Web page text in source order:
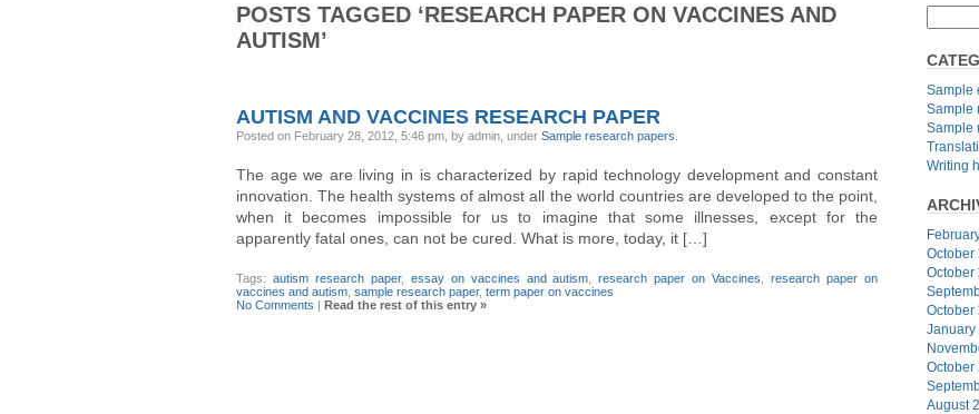
POSTS TAGGED ‘RESEARCH PAPER ON VACCINES AND
AUTISM’
AUTISM AND VACCINES RESEARCH PAPER
Posted on February 28, 2012, 5:46 pm, by admin, under Sample research papers
The age we are living in is characterized by rapid technology development and constant
innovation. The health systems of almost all the world countries are developed to the point,
when it becomes impossible for us to imagine that some illnesses, except for the
apparently fatal ones, can not be cured. What is more, today, it […]
Tags: autism research paper, essay on vaccines and autism ,research paper on Vaccines ,research paper on
vaccines and autism sample research paper, term paper on vaccines
No Comments | Read the rest of this entry »
Sample
Sample
Sample
Writing
October
October
October
January
October
August